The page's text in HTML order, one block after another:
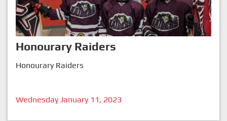
Honourary Raiders
Honourary Raiders
Wednesday January 11, 2023